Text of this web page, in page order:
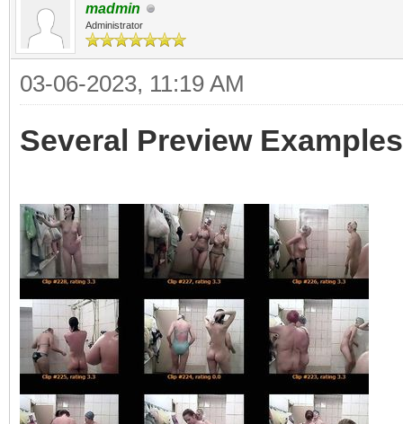
madmin
Administrator
03-06-2023, 11:19 AM
Several Preview Examples